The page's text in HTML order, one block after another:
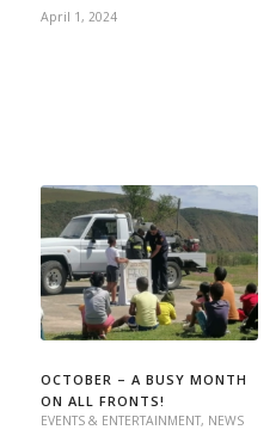
April 1, 2024
OCTOBER – A BUSY MONTH
ON ALL FRONTS!
EVENTS & ENTERTAINMENT, NEWS